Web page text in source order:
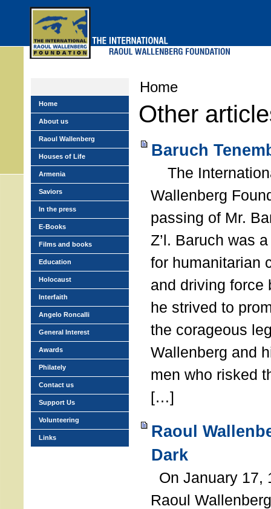
Home
Other
Baruch
The
Wallenberg
passing of Mr.
Z’l. Baruch was
for humanitarian
and driving force
he strived to
the corageous
Wallenberg and
men who risked
[…]
Raoul
Dark
On January 17,
Raoul
Home
About us
Raoul Wallenberg
Houses of Life
Armenia
Saviors
In the press
E-Books
Films and books
Education
Holocaust
Interfaith
Angelo Roncalli
General Interest
Awards
Philately
Contact us
Support Us
Volunteering
Links